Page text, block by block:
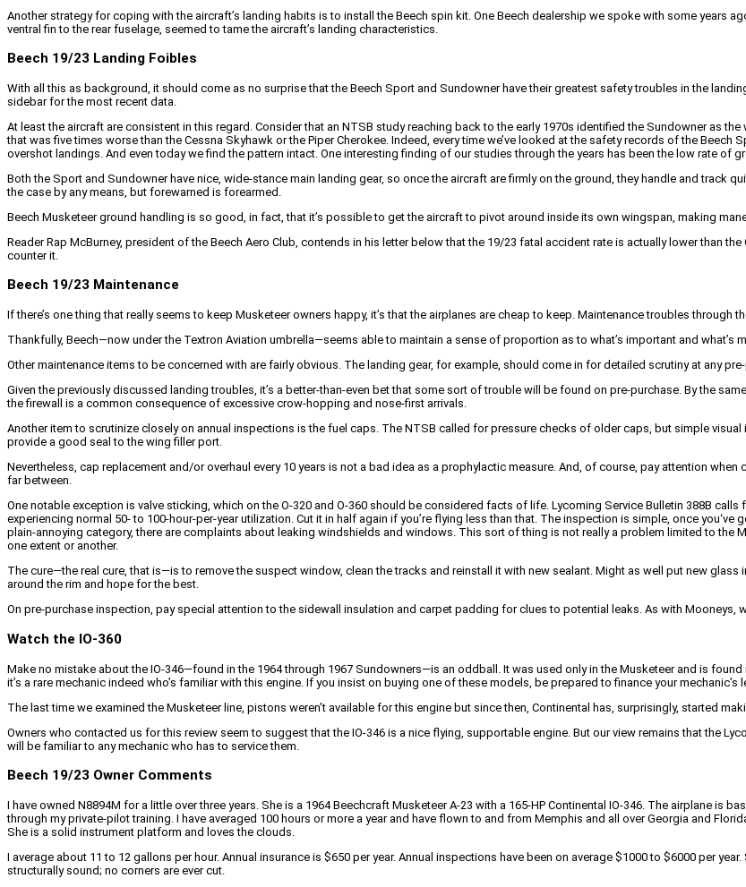
Another strategy for coping with the aircraft’s landing habits is to install the Beech spin kit. One Beech dealership we spoke with some years
ventral fin to the rear fuselage, seemed to tame the aircraft’s landing characteristics.
Beech 19/23 Landing Foibles
With all this as background, it should come as no surprise that the Beech Sport and Sundowner have their greatest safety troubles in the
sidebar for the most recent data.
At least the aircraft are consistent in this regard. Consider that an NTSB study reaching back to the early 1970s identified the Sundowner as
that was five times worse than the Cessna Skyhawk or the Piper Cherokee. Indeed, every time we’ve looked at the safety records of the
overshot landings. And even today we find the pattern intact. One interesting finding of our studies through the years has been the low rate of
Both the Sport and Sundowner have nice, wide-stance main landing gear, so once the aircraft are firmly on the ground, they handle and track
the case by any means, but forewarned is forearmed.
Beech Musketeer ground handling is so good, in fact, that it’s possible to get the aircraft to pivot around inside its own wingspan, making
Reader Rap McBurney, president of the Beech Aero Club, contends in his letter below that the 19/23 fatal accident rate is actually lower than
counter it.
Beech 19/23 Maintenance
If there’s one thing that really seems to keep Musketeer owners happy, it’s that the airplanes are cheap to keep. Maintenance troubles through
Thankfully, Beech—now under the Textron Aviation umbrella—seems able to maintain a sense of proportion as to what’s important and
Other maintenance items to be concerned with are fairly obvious. The landing gear, for example, should come in for detailed scrutiny at any
Given the previously discussed landing troubles, it’s a better-than-even bet that some sort of trouble will be found on pre-purchase. By the
the firewall is a common consequence of excessive crow-hopping and nose-first arrivals.
Another item to scrutinize closely on annual inspections is the fuel caps. The NTSB called for pressure checks of older caps, but simple
provide a good seal to the wing filler port.
Nevertheless, cap replacement and/or overhaul every 10 years is not a bad idea as a prophylactic measure. And, of course, pay attention
far between.
One notable exception is valve sticking, which on the O-320 and O-360 should be considered facts of life. Lycoming Service Bulletin 388B
experiencing normal 50- to 100-hour-per-year utilization. Cut it in half again if you’re flying less than that. The inspection is simple, once
plain-annoying category, there are complaints about leaking windshields and windows. This sort of thing is not really a problem limited to
one extent or another.
The cure—the real cure, that is—is to remove the suspect window, clean the tracks and reinstall it with new sealant. Might as well put new
around the rim and hope for the best.
On pre-purchase inspection, pay special attention to the sidewall insulation and carpet padding for clues to potential leaks. As with
Watch the IO-360
Make no mistake about the IO-346—found in the 1964 through 1967 Sundowners—is an oddball. It was used only in the Musketeer and is
it’s a rare mechanic indeed who’s familiar with this engine. If you insist on buying one of these models, be prepared to finance your mechanic’s
The last time we examined the Musketeer line, pistons weren’t available for this engine but since then, Continental has, surprisingly, started
Owners who contacted us for this review seem to suggest that the IO-346 is a nice flying, supportable engine. But our view remains that the
will be familiar to any mechanic who has to service them.
Beech 19/23 Owner Comments
I have owned N8894M for a little over three years. She is a 1964 Beechcraft Musketeer A-23 with a 165-HP Continental IO-346. The airplane is
through my private-pilot training. I have averaged 100 hours or more a year and have flown to and from Memphis and all over Georgia and
She is a solid instrument platform and loves the clouds.
I average about 11 to 12 gallons per hour. Annual insurance is $650 per year. Annual inspections have been on average $1000 to $6000 per
structurally sound; no corners are ever cut.